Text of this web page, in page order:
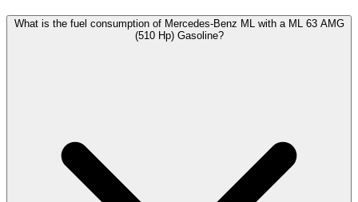
What is the fuel consumption of Mercedes-Benz ML with a ML 63 AMG
(510 Hp) Gasoline?